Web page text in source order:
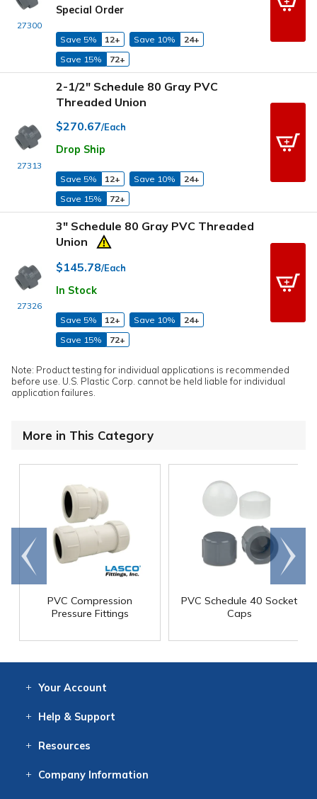
27300
Special Order
Save 5% 12+ Save 10%
24+
Save 15%
72+
27313
2-1/2" Schedule 80 Gray PVC
Threaded Union
$270.67/Each
Drop Ship
Save 5% 12+ Save 10%
24+
Save 15%
72+
27326
3" Schedule 80 Gray PVC Threaded
Union
$145.78/Each
In Stock
Save 5% 12+ Save 10%
24+
Save 15%
72+
Note: Product testing for individual applications is recommended
before use. U.S. Plastic Corp. cannot be held liable for individual
application failures.
More in This Category
PVC Compression
Pressure Fittings
PVC Schedule 40 Socket
Caps
Go to
end
Scroll
right
Your Account
Help & Support
Resources
CompanyInformation